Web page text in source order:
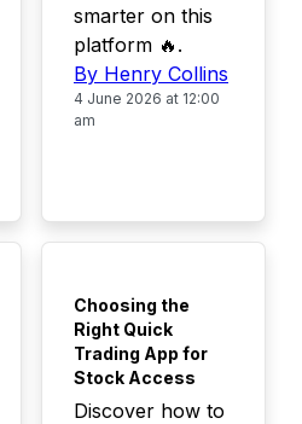
smarter on this
platform 🔥.
By Henry Collins
4 June 2026 at 12:00
am
Choosing the
Right Quick
Trading App for
Stock Access
Discover how to